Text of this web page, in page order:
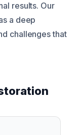
results. Our
a deep
challenges that